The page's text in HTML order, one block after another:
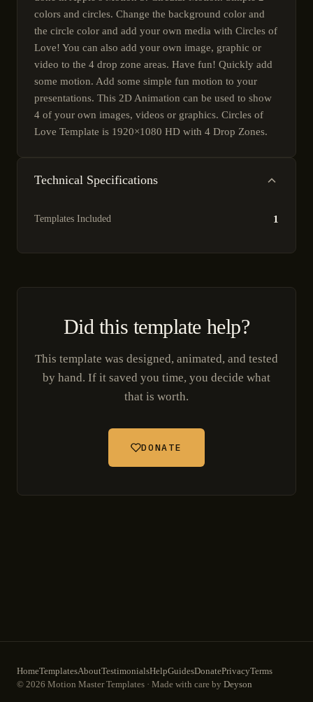
colors and circles. Change the background color and
the circle color and add your own media with Circles of
Love! You can also add your own image, graphic or
video to the 4 drop zone areas. Have fun! Quickly add
some motion. Add some simple fun motion to your
presentations. This 2D Animation can be used to show
4 of your own images, videos or graphics. Circles of
Love Template is 1920×1080 HD with 4 Drop Zones.
Technical Specifications
Templates Included 1
Did this template help?
This template was designed, animated, and tested
by hand. If it saved you time, you decide what
that is worth.
DONATE
HomeTemplatesAboutTestimonialsHelpGuidesDonatePrivacyTerms
© 2026 Motion Master Templates · Made with care by Deyson